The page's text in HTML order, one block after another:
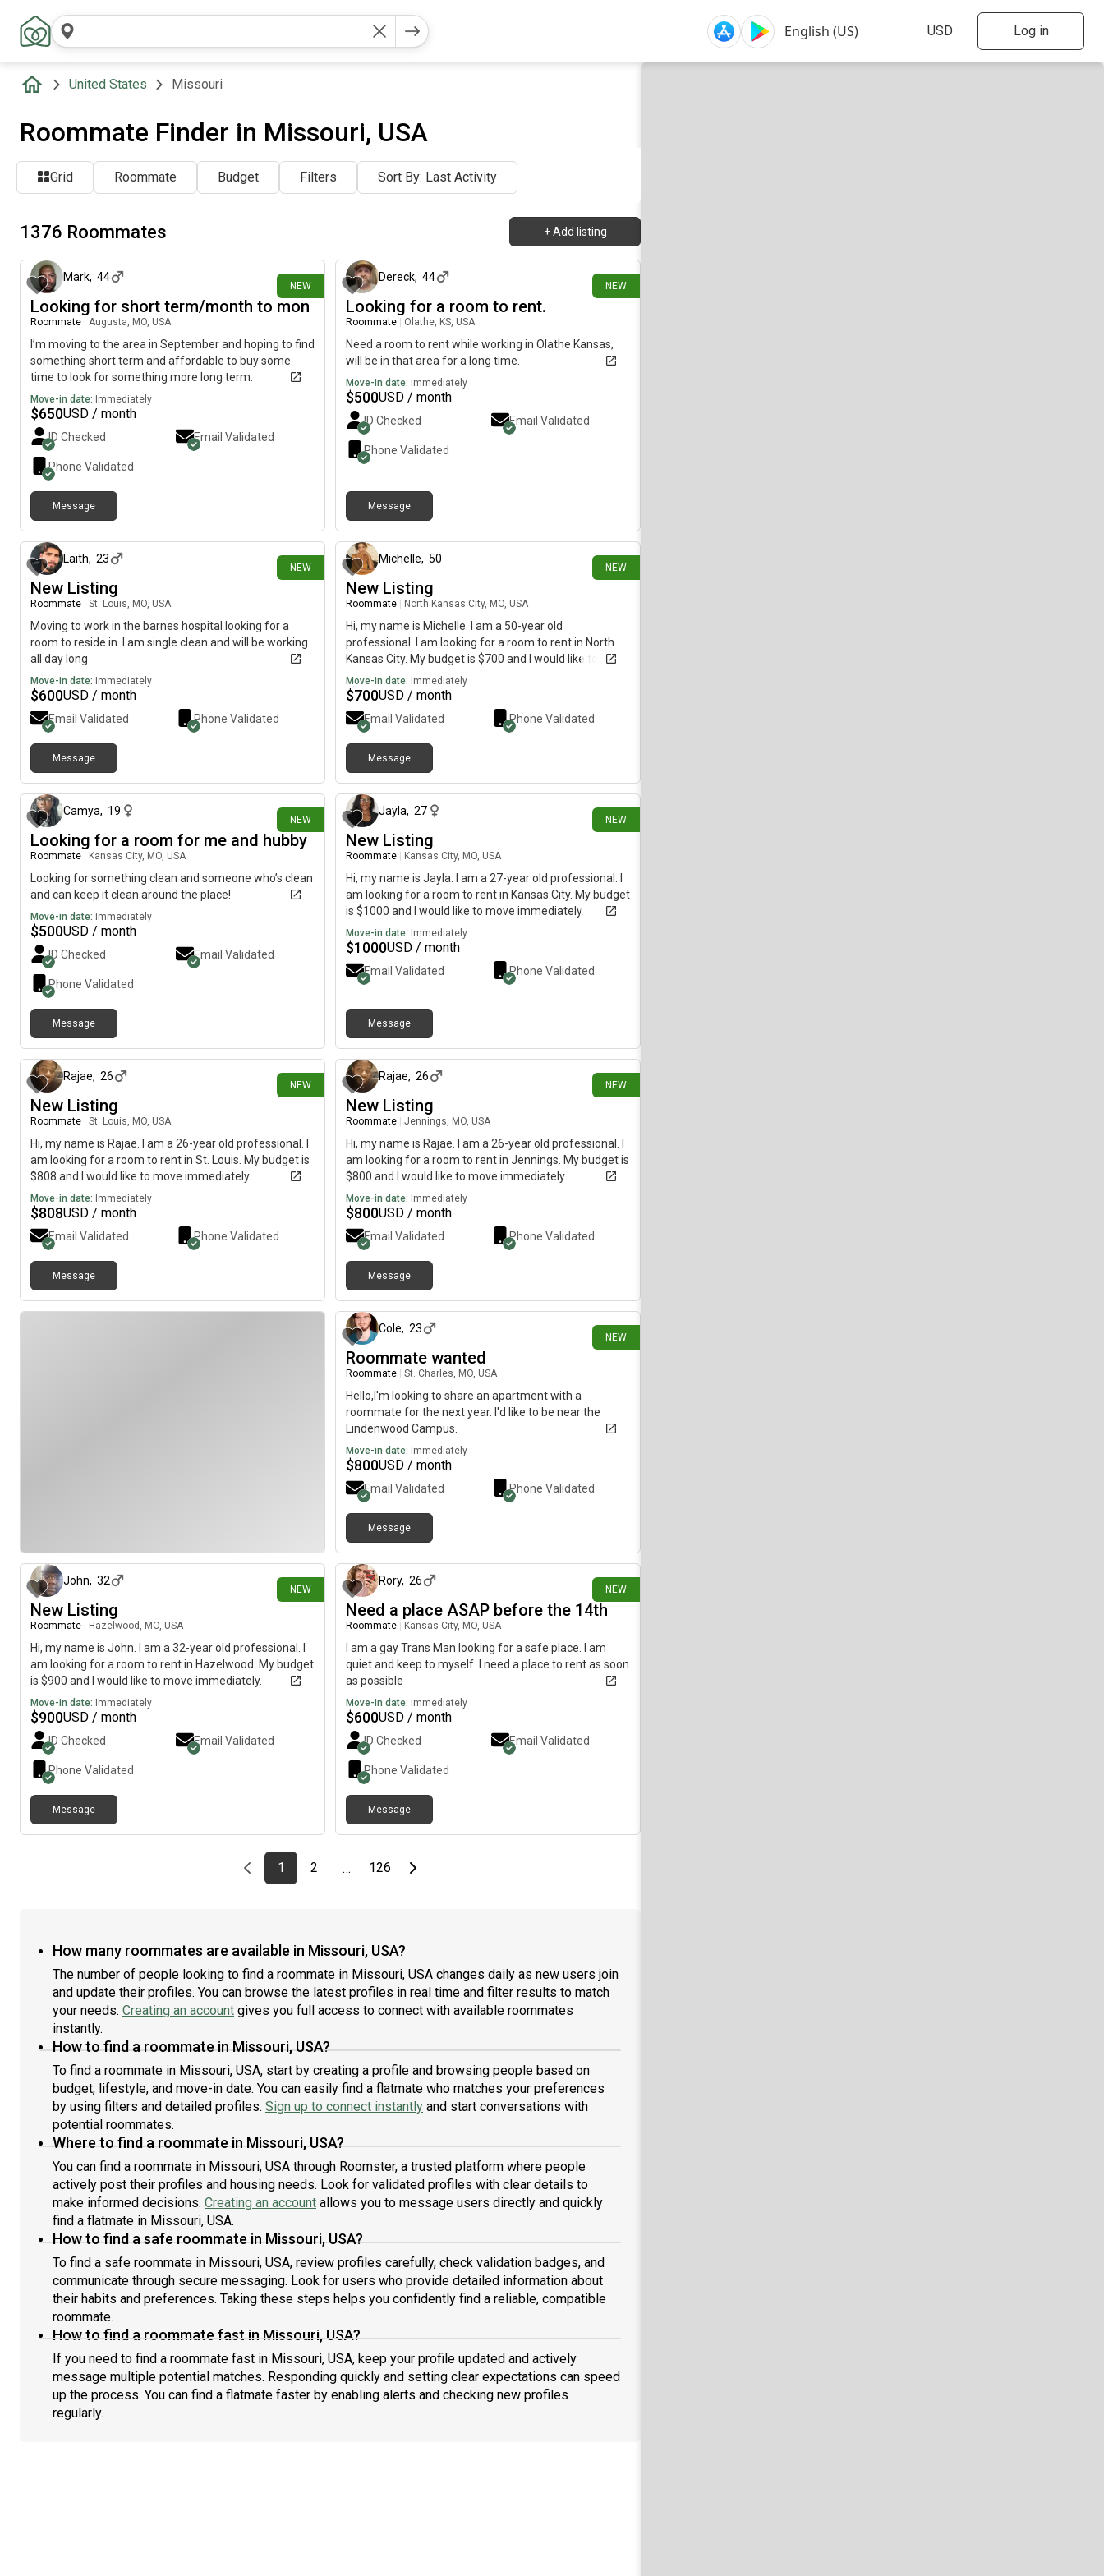
Log in
United States Missouri
Roommate Finder in Missouri, USA
Grid Roommate Budget Filters Sort By: Last Activity
1376 Roommates + Add listing
NEW
Mark, 44
Looking for short term/month to mon
Roommate Augusta, MO, USA
I’m moving to the area in September and hoping to find
something short term and affordable to buy some
time to look for something more long term.
Move-in date: Immediately
$650USD / month
ID Checked Email Validated
Phone Validated
Message
NEW
about 11 hours ago
Dereck, 44
Looking for a room to rent.
Roommate Olathe, KS, USA
Need a room to rent while working in Olathe Kansas,
will be in that area for a long time.
Move-in date: Immediately
$500USD / month
ID Checked Email Validated
Phone Validated
Message
NEW
Laith, 23
New Listing
Roommate St. Louis, MO, USA
Moving to work in the barnes hospital looking for a
room to reside in. I am single clean and will be working
all day long
Move-in date: Immediately
$600USD / month
Email Validated Phone Validated
Message
NEW
Michelle, 50
New Listing
Roommate North Kansas City, MO, USA
Hi, my name is Michelle. I am a 50-year old
professional. I am looking for a room to rent in North
Kansas City. My budget is $700 and I would like to move
immediately.
Move-in date: Immediately
$700USD / month
Email Validated Phone Validated
Message
NEW
Camya, 19
Looking for a room for me and hubby
Roommate Kansas City, MO, USA
Looking for something clean and someone who’s clean
and can keep it clean around the place!
Move-in date: Immediately
$500USD / month
ID Checked Email Validated
Phone Validated
Message
NEW
Jayla, 27
New Listing
Roommate Kansas City, MO, USA
Hi, my name is Jayla. I am a 27-year old professional. I
am looking for a room to rent in Kansas City. My budget
is $1000 and I would like to move immediately.
Move-in date: Immediately
$1000USD / month
Email Validated Phone Validated
Message
NEW
Rajae, 26
New Listing
Roommate St. Louis, MO, USA
Hi, my name is Rajae. I am a 26-year old professional. I
am looking for a room to rent in St. Louis. My budget is
$808 and I would like to move immediately.
Move-in date: Immediately
$808USD / month
Email Validated Phone Validated
Message
NEW
Rajae, 26
New Listing
Roommate Jennings, MO, USA
Hi, my name is Rajae. I am a 26-year old professional. I
am looking for a room to rent in Jennings. My budget is
$800 and I would like to move immediately.
Move-in date: Immediately
$800USD / month
Email Validated Phone Validated
Message
NEW
Cole, 23
Roommate wanted
Roommate St. Charles, MO, USA
Hello,I'm looking to share an apartment with a
roommate for the next year. I'd like to be near the
Lindenwood Campus.
Move-in date: Immediately
$800USD / month
Email Validated Phone Validated
Message
NEW
John, 32
New Listing
Roommate Hazelwood, MO, USA
Hi, my name is John. I am a 32-year old professional. I
am looking for a room to rent in Hazelwood. My budget
is $900 and I would like to move immediately.
Move-in date: Immediately
$900USD / month
ID Checked Email Validated
Phone Validated
Message
NEW
Rory, 26
Need a place ASAP before the 14th
Roommate Kansas City, MO, USA
I am a gay Trans Man looking for a safe place. I am
quiet and keep to myself. I need a place to rent as soon
as possible
Move-in date: Immediately
$600USD / month
ID Checked Email Validated
Phone Validated
Message
Previous page
page
1First page
page
2 … page
126Last pageNext page
How many roommates are available in Missouri, USA?
The number of people looking to find a roommate in Missouri, USA changes daily as new users join
and update their profiles. You can browse the latest profiles in real time and filter results to match
your needs. Creating an account gives you full access to connect with available roommates
instantly.
How to find a roommate in Missouri, USA?
To find a roommate in Missouri, USA, start by creating a profile and browsing people based on
budget, lifestyle, and move-in date. You can easily find a flatmate who matches your preferences
by using filters and detailed profiles. Sign up to connect instantly and start conversations with
potential roommates.
Where to find a roommate in Missouri, USA?
You can find a roommate in Missouri, USA through Roomster, a trusted platform where people
actively post their profiles and housing needs. Look for validated profiles with clear details to
make informed decisions. Creating an account allows you to message users directly and quickly
find a flatmate in Missouri, USA.
How to find a safe roommate in Missouri, USA?
To find a safe roommate in Missouri, USA, review profiles carefully, check validation badges, and
communicate through secure messaging. Look for users who provide detailed information about
their habits and preferences. Taking these steps helps you confidently find a reliable, compatible
roommate.
How to find a roommate fast in Missouri, USA?
If you need to find a roommate fast in Missouri, USA, keep your profile updated and actively
message multiple potential matches. Responding quickly and setting clear expectations can speed
up the process. You can find a flatmate faster by enabling alerts and checking new profiles
regularly.